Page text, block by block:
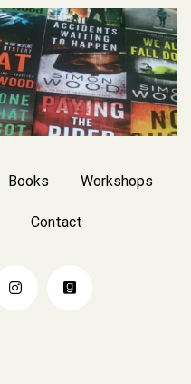
Books Workshops
Contact